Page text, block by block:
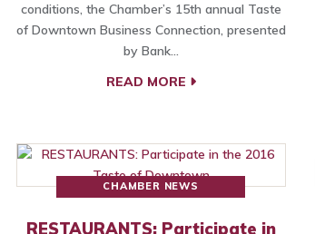
conditions, the Chamber’s 15th annual Taste
of Downtown Business Connection, presented
by Bank…
READ MORE
CHAMBER NEWS
RESTAURANTS: Participate in